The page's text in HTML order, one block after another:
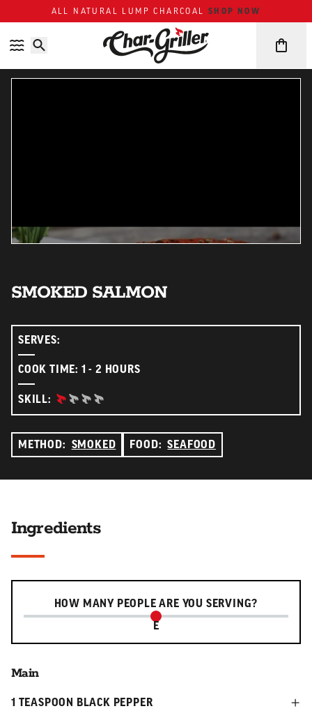
ALL NATURAL LUMP CHARCOALSHOP NOW
SMOKED SALMON
SERVES:
COOK TIME: 1 - 2 HOURS
SKILL: BEGINNER:
METHOD: SMOKED FOOD: SEAFOOD
Ingredients
HOW MANY PEOPLE ARE YOU SERVING?
Serving slider
E
Main
1 TEASPOON BLACK PEPPER